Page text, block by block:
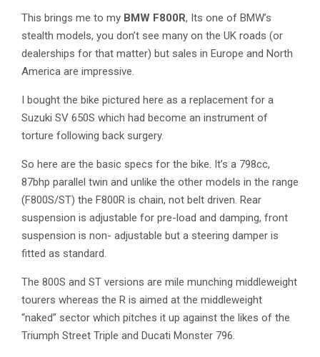
This brings me to my BMW F800R, Its one of BMW’s
stealth models, you don’t see many on the UK roads (or
dealerships for that matter) but sales in Europe and North
America are impressive.
I bought the bike pictured here as a replacement for a
Suzuki SV 650S which had become an instrument of
torture following back surgery.
So here are the basic specs for the bike. It’s a 798cc,
87bhp parallel twin and unlike the other models in the range
(F800S/ST) the F800R is chain, not belt driven. Rear
suspension is adjustable for pre-load and damping, front
suspension is non- adjustable but a steering damper is
fitted as standard.
The 800S and ST versions are mile munching middleweight
tourers whereas the R is aimed at the middleweight
“naked” sector which pitches it up against the likes of the
Triumph Street Triple and Ducati Monster 796.